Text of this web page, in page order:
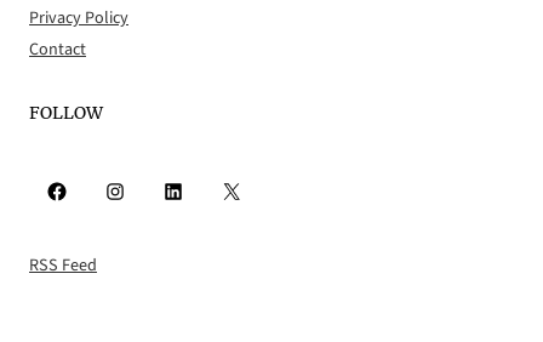
Privacy Policy
Contact
FOLLOW
Facebook Instagram LinkedIn X
RSS Feed